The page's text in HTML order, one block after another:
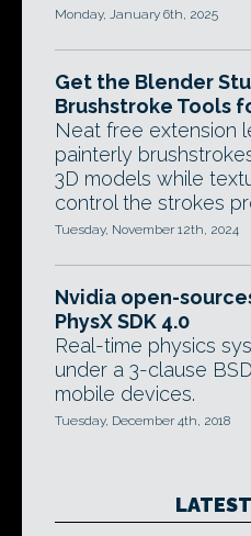
Monday, January 6th, 2025
Get the Blender
Brushstroke Tools
Neat free extension
painterly
3D models while
control the strokes
Tuesday, November 12th, 2024
Nvidia open-
PhysX SDK 4.0
Real-time physics
under a 3-clause
mobile devices.
Tuesday, December 4th, 2018